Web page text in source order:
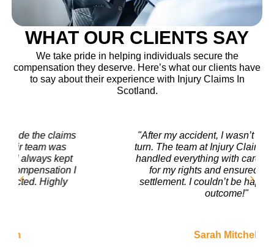
WHAT OUR CLIENTS SAY
We take pride in helping individuals secure the
compensation they deserve. Here’s what our clients have
to say about their experience with Injury Claims In
Scotland.
"After my accident, I wasn’t sure where to
turn. The team at Injury Claims In Scotland
handled everything with care. They fought
for my rights and ensured I got a fair
settlement. I couldn’t be happier with the